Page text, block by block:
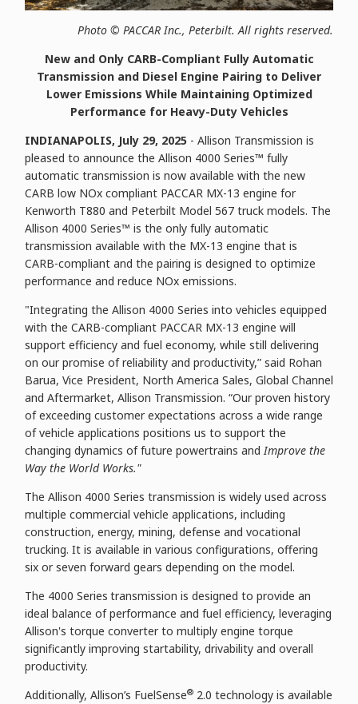
Photo © PACCAR Inc., Peterbilt. All rights reserved.
New and Only CARB-Compliant Fully Automatic
Transmission and Diesel Engine Pairing to Deliver
Lower Emissions While Maintaining Optimized
Performance for Heavy-Duty Vehicles
INDIANAPOLIS, July 29, 2025 - Allison Transmission is
pleased to announce the Allison 4000 Series™ fully
automatic transmission is now available with the new
CARB low NOx compliant PACCAR MX-13 engine for
Kenworth T880 and Peterbilt Model 567 truck models. The
Allison 4000 Series™ is the only fully automatic
transmission available with the MX-13 engine that is
CARB-compliant and the pairing is designed to optimize
performance and reduce NOx emissions.
"Integrating the Allison 4000 Series into vehicles equipped
with the CARB-compliant PACCAR MX-13 engine will
support efficiency and fuel economy, while still delivering
on our promise of reliability and productivity,” said Rohan
Barua, Vice President, North America Sales, Global Channel
and Aftermarket, Allison Transmission. “Our proven history
of exceeding customer expectations across a wide range
of vehicle applications positions us to support the
changing dynamics of future powertrains andImprove the
Way the World Works."
The Allison 4000 Series transmission is widely used across
multiple commercial vehicle applications, including
construction, energy, mining, defense and vocational
trucking. It is available in various configurations, offering
six or seven forward gears depending on the model.
The 4000 Series transmission is designed to provide an
ideal balance of performance and fuel efficiency, leveraging
Allison's torque converter to multiply engine torque
significantly improving startability, drivability and overall
productivity.
Additionally, Allison’s FuelSense® 2.0 technology is available